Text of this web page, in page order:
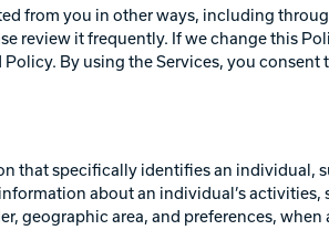
from you in other ways, including
review it frequently. If we change this
By using the Services, you
that specifically identifies an individual,
about an individual’s
geographic area, and preferences,